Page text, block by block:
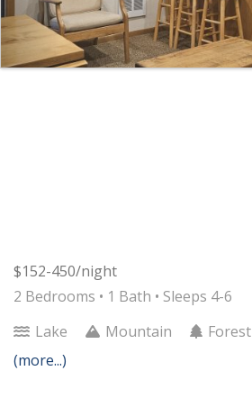
$152-450/night
2 Bedrooms • 1 Bath • Sleeps 4-6
Lake
Mountain Forest
(more...)